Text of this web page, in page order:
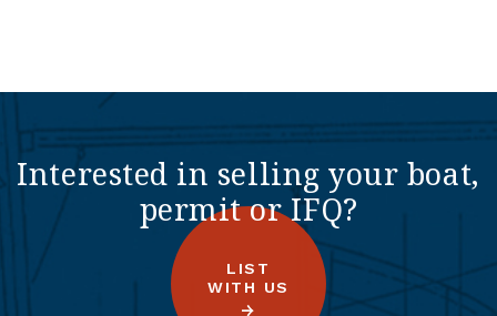
Interested in selling your boat,
permit or IFQ?
LIST
WITH US